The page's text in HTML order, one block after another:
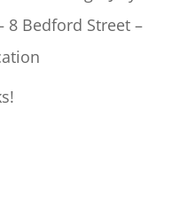
8 Bedford Street –